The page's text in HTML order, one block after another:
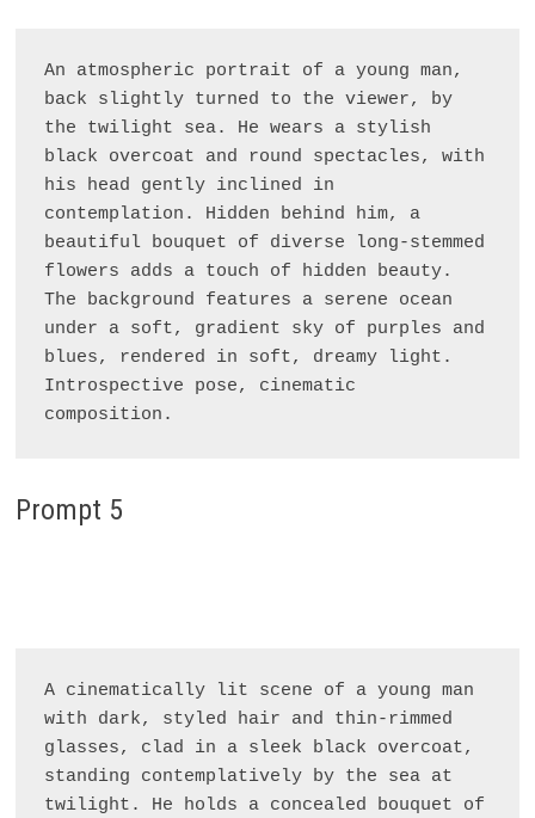
An atmospheric portrait of a young man,
back slightly turned to the viewer, by
the twilight sea. He wears a stylish
black overcoat and round spectacles, with
his head gently inclined in
contemplation. Hidden behind him, a
beautiful bouquet of diverse long-stemmed
flowers adds a touch of hidden beauty.
The background features a serene ocean
under a soft, gradient sky of purples and
blues, rendered in soft, dreamy light.
Introspective pose, cinematic
Prompt 5
A cinematically lit scene of a young man
with dark, styled hair and thin-rimmed
glasses, clad in a sleek black overcoat,
standing contemplatively by the sea at
twilight. He holds a concealed bouquet of